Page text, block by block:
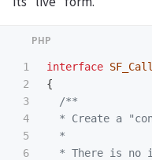
1
2
3
4
5
6
interface
{
/**
* Create a
  *
* There is no